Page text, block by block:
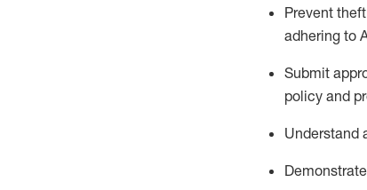
Prevent
adhering to
Submit
policy and
Understand
D